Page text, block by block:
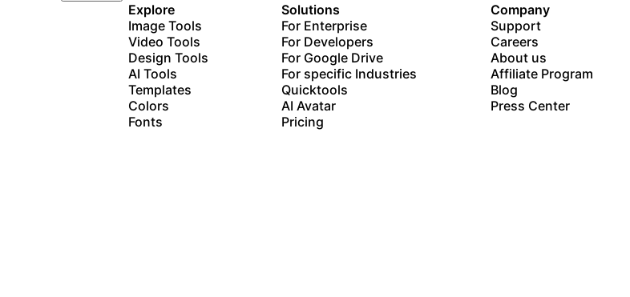
Explore
Image Tools
Video Tools
Design Tools
AI Tools
Templates
Colors
Fonts
Solutions
For Enterprise
For Developers
For Google Drive
For specific Industries
Quicktools
AI Avatar
Pricing
Company
Support
Careers
About us
Affiliate Program
Blog
Press Center